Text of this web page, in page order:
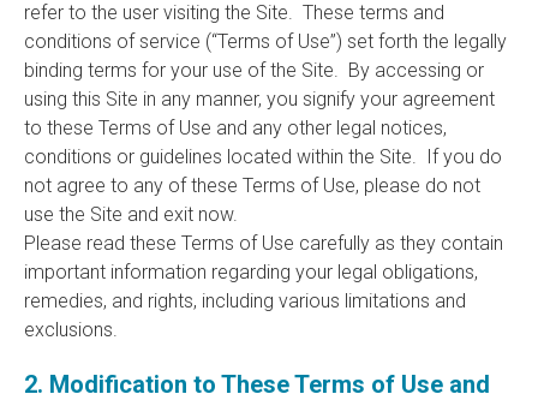
refer to the user visiting the Site. These terms and
conditions of service (“Terms of Use”) set forth the legally
binding terms for your use of the Site. By accessing or
using this Site in any manner, you signify your agreement
to these Terms of Use and any other legal notices,
conditions or guidelines located within the Site. If you do
not agree to any of these Terms of Use, please do not
use the Site and exit now.
Please read these Terms of Use carefully as they contain
important information regarding your legal obligations,
remedies, and rights, including various limitations and
exclusions.
2. Modification to These Terms of Use and